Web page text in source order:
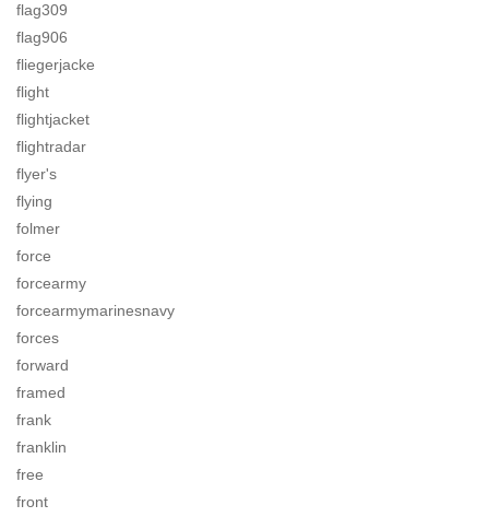
flag309
flag906
fliegerjacke
flight
flightjacket
flightradar
flyer's
flying
folmer
force
forcearmy
forcearmymarinesnavy
forces
forward
framed
frank
franklin
free
front